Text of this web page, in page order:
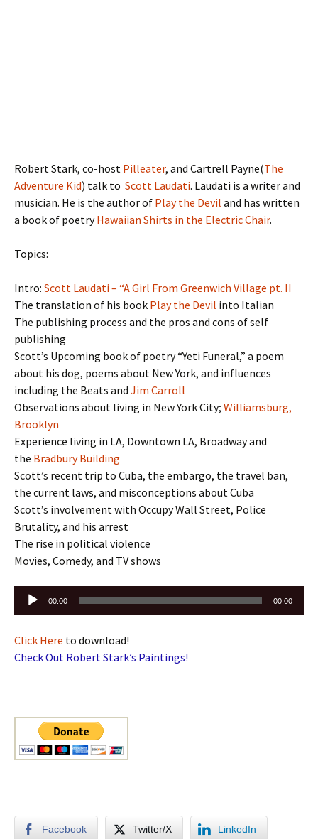
Robert Stark, co-host Pilleater, and Cartrell Payne(The
Adventure Kid) talk to Scott Laudati. Laudati is a writer and
musician. He is the author of Play the Devil and has written
a book of poetryHawaiian Shirts in the Electric Chair.
Topics:
Intro: Scott Laudati – “A Girl From Greenwich Village pt. II
The translation of his book Play the Devil into Italian
The publishing process and the pros and cons of self
publishing
Scott’s Upcoming book of poetry “Yeti Funeral,” a poem
about his dog, poems about New York, and influences
including the Beats and Jim Carroll
Observations about living in New York City; Williamsburg,
Brooklyn
Experience living in LA, Downtown LA, Broadway and
the Bradbury Building
Scott’s recent trip to Cuba, the embargo, the travel ban,
the current laws, and misconceptions about Cuba
Scott’s involvement with Occupy Wall Street, Police
Brutality, and his arrest
The rise in political violence
Movies, Comedy, and TV shows
Audio
00:00 00:00
Click Here to download!
Check Out Robert Stark’s Paintings!
Facebook Twitter/X LinkedIn